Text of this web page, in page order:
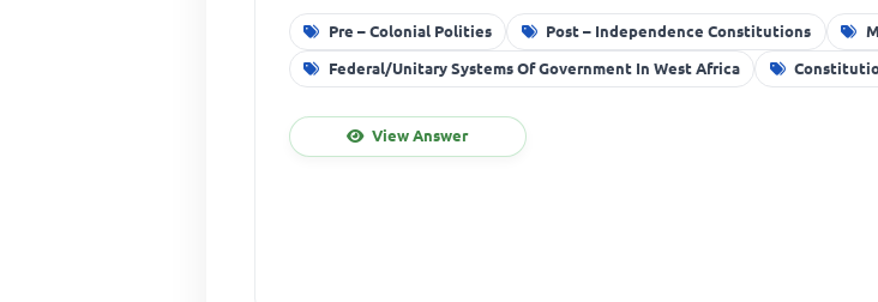
Pre – Colonial Polities Post – Independence Constitutions
Federal/Unitary Systems Of Government In West Africa
View Answer